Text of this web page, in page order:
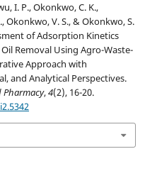
I. P., Okonkwo, C. K.,
Okonkwo, V. S., & Okonkwo, S.
of Adsorption Kinetics
Removal Using Agro-Waste-
Approach with
and Analytical Perspectives.
Pharmacy,4(2), 16-20.